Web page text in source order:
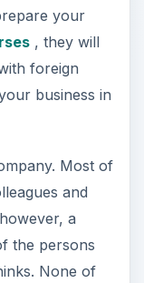
your
, they will
foreign
business in
Most of
and
a
the persons
None of